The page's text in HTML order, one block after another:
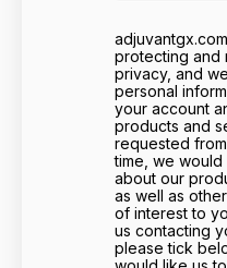
protecting and
privacy, and
personal
your account
products and
requested
time, we
about our
as well as
of interest to
us contacting
please tick